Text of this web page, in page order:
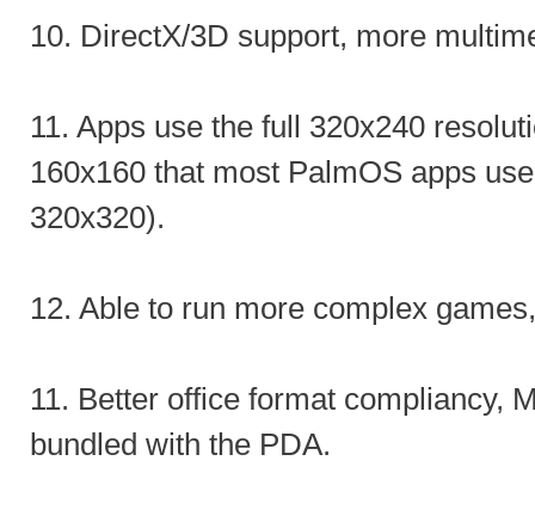
10. DirectX/3D support, more
11. Apps use the full 320x240
160x160 that most PalmOS apps
320x320).
12. Able to run more complex
11. Better office format compliancy,
bundled with the PDA.